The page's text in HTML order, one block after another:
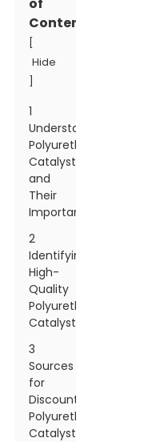
Contents
Hide
1
Understanding
Polyurethane
Catalysts
and
Their
Importance
2
Identifying
High-
Quality
Polyurethane
Catalysts
3
Sources
for
Discount
Polyurethane
Catalysts